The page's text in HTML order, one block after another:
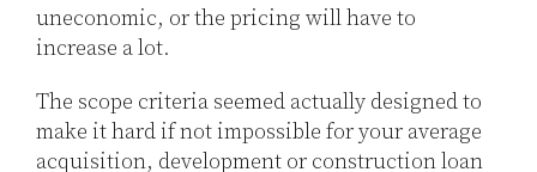
uneconomic, or the pricing will have to
increase a lot.
The scope criteria seemed actually designed to
make it hard if not impossible for your average
acquisition, development or construction loan